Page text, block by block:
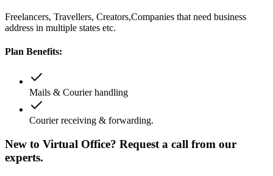
Freelancers, Travellers, Creators,Companies that need business
address in multiple states etc.
Plan Benefits:
Mails & Courier handling
Courier receiving & forwarding.
New to Virtual Office? Request a call from our
experts.